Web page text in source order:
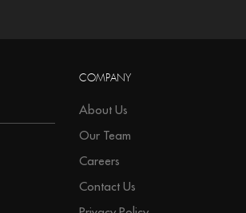
COMPANY
About Us
Our Team
Careers
Contact Us